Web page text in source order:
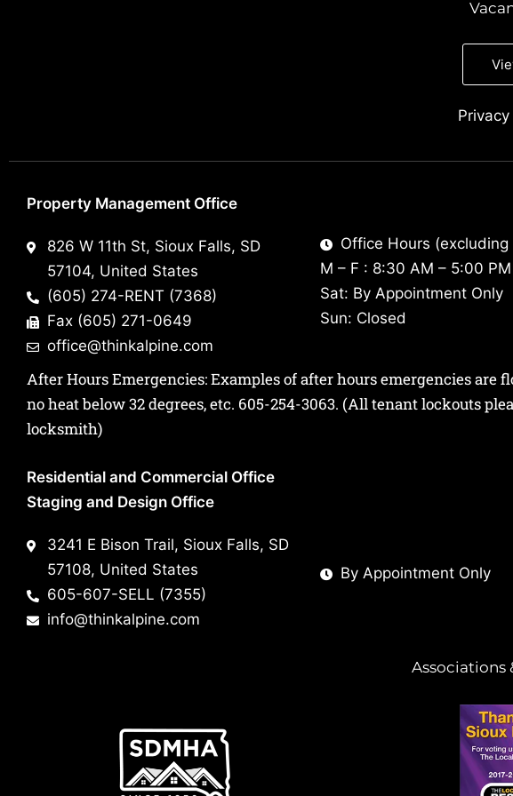
Property Management Office
826 W 11th St, Sioux Falls, SD
57104, United States
(605) 274-RENT (7368)
Fax (605) 271-0649
office@thinkalpine.com
Office Hours (excluding
M – F : 8:30 AM – 5:00 PM
Sat: By Appointment Only
Sun: Closed
After Hours Emergencies: Examples of after hours emergencies are
no heat below 32 degrees, etc. 605-254-3063. (All tenant lockouts
locksmith)
Residential and Commercial Office
Staging and Design Office
3241 E Bison Trail, Sioux Falls, SD
57108, United States
605-607-SELL (7355)
info@thinkalpine.com
By Appointment Only
Associations